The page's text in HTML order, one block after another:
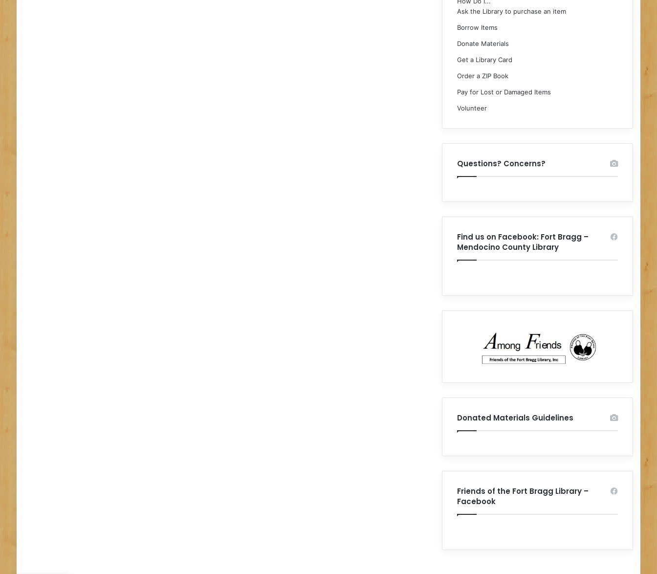
Ask the Library to purchase an item
Borrow Items
Donate Materials
Get a Library Card
Order a ZIP Book
Pay for Lost or Damaged Items
Volunteer
Questions? Concerns?
Find us on Facebook: Fort Bragg –
Mendocino County Library
Donated Materials Guidelines
Friends of the Fort Bragg Library –
Facebook